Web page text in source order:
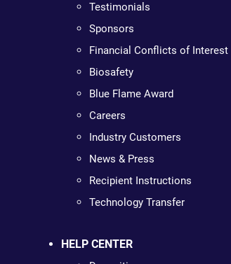
Testimonials
Sponsors
Financial Conflicts of Interest
Biosafety
Blue Flame Award
Careers
Industry Customers
News & Press
Recipient Instructions
Technology Transfer
HELP CENTER